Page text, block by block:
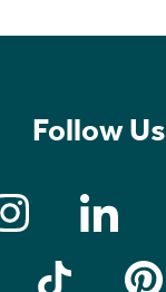
Follow Us